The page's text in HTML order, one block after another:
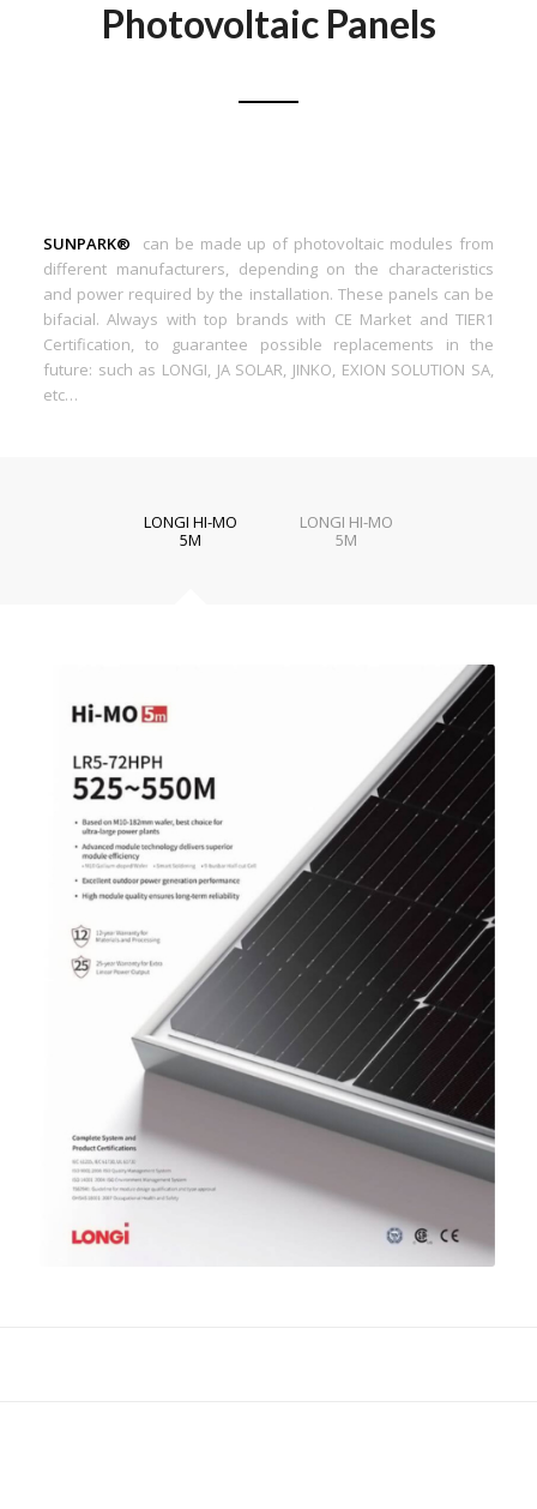
Photovoltaic Panels
SUNPARK®
can be made up of photovoltaic modules from
different manufacturers, depending on the characteristics
and power required by the installation. These panels can be
bifacial. Always with top brands with CE Market and TIER1
Certification, to guarantee possible replacements in the
future: such as LONGI, JA SOLAR, JINKO, EXION SOLUTION SA,
etc…
LONGI HI-MO
5M
LONGI HI-MO
5M